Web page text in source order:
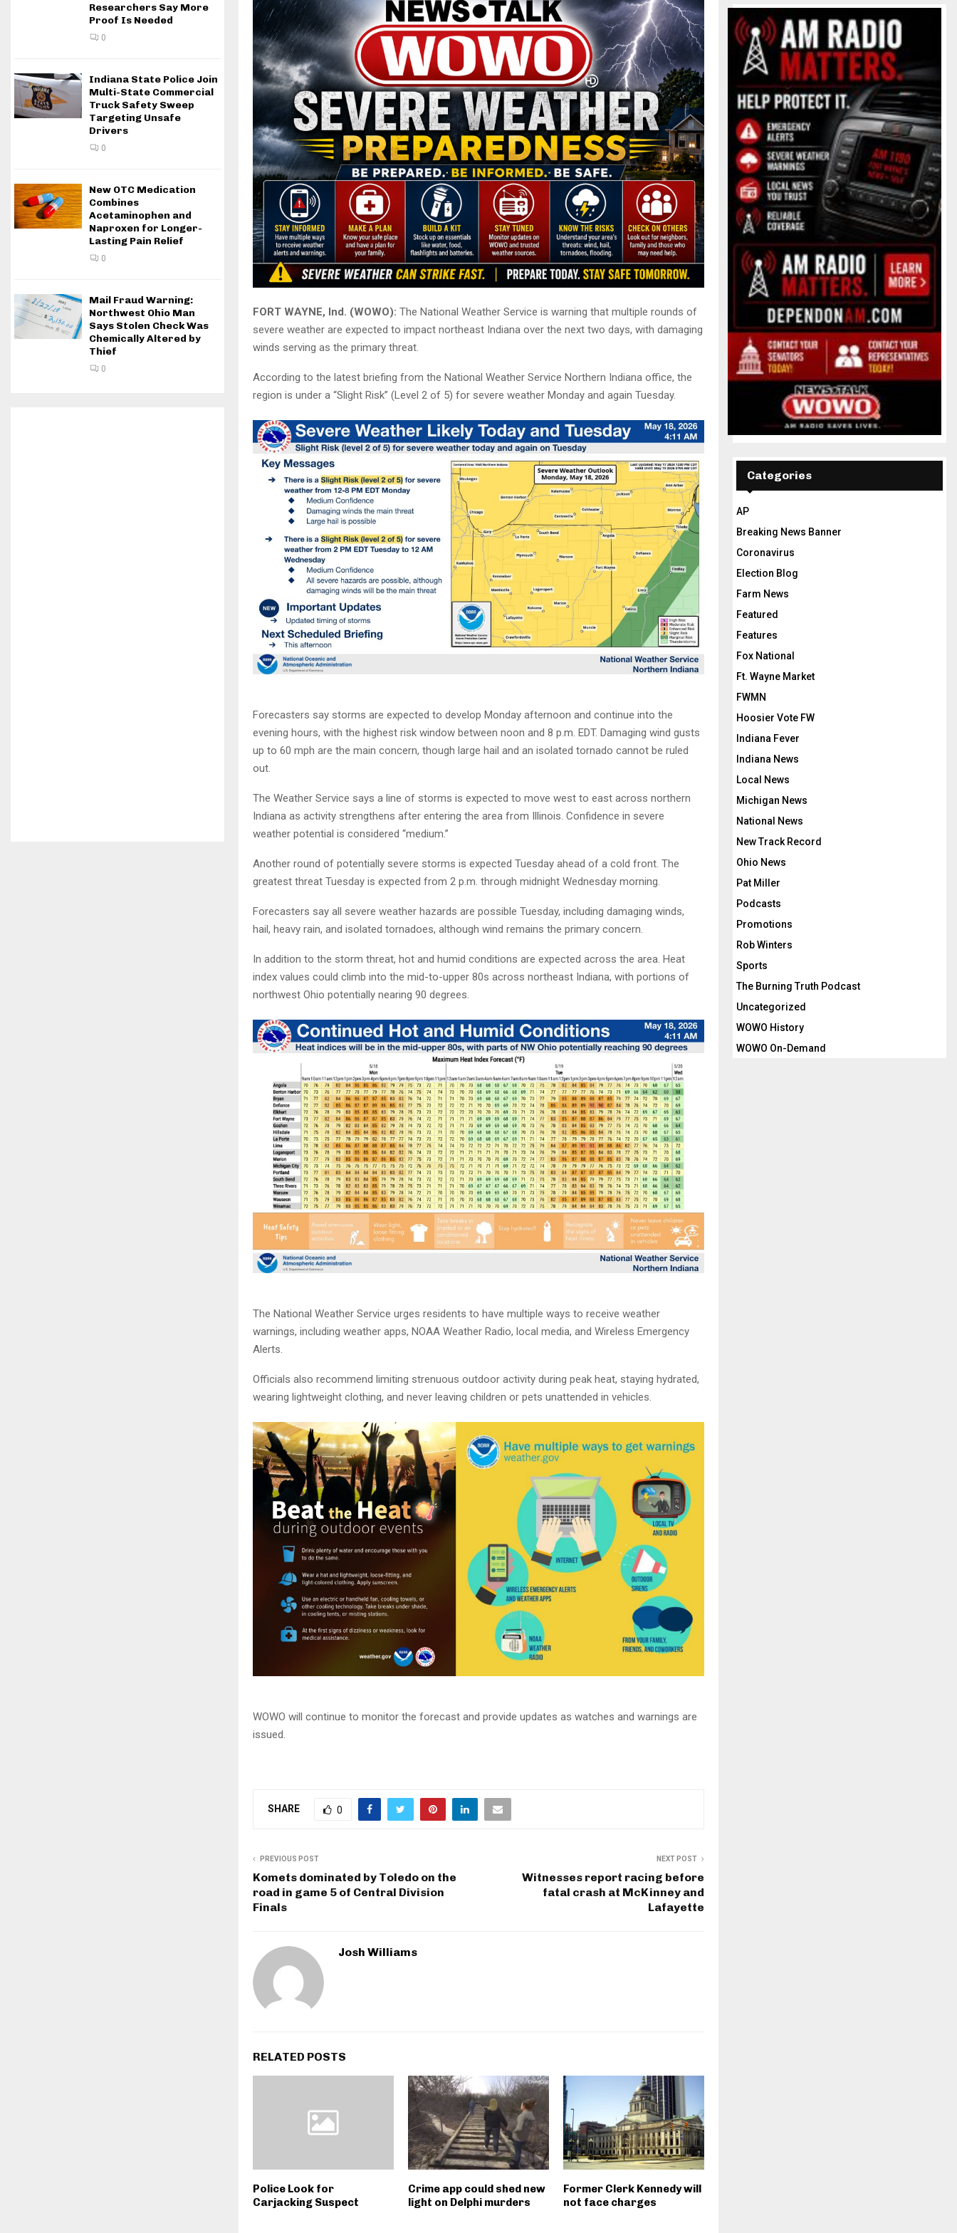
FORT WAYNE, Ind. (WOWO): The National Weather Service is warning that multiple rounds of
severe weather are expected to impact northeast Indiana over the next two days, with damaging
winds serving as the primary threat.
According to the latest briefing from the National Weather Service Northern Indiana office, the
region is under a “Slight Risk” (Level 2 of 5) for severe weather Monday and again Tuesday.
Forecasters say storms are expected to develop Monday afternoon and continue into the
evening hours, with the highest risk window between noon and 8 p.m. EDT. Damaging wind gusts
up to 60 mph are the main concern, though large hail and an isolated tornado cannot be ruled
out.
The Weather Service says a line of storms is expected to move west to east across northern
Indiana as activity strengthens after entering the area from Illinois. Confidence in severe
weather potential is considered “medium.”
Another round of potentially severe storms is expected Tuesday ahead of a cold front. The
greatest threat Tuesday is expected from 2 p.m. through midnight Wednesday morning.
Forecasters say all severe weather hazards are possible Tuesday, including damaging winds,
hail, heavy rain, and isolated tornadoes, although wind remains the primary concern.
In addition to the storm threat, hot and humid conditions are expected across the area. Heat
index values could climb into the mid-to-upper 80s across northeast Indiana, with portions of
northwest Ohio potentially nearing 90 degrees.
The National Weather Service urges residents to have multiple ways to receive weather
warnings, including weather apps, NOAA Weather Radio, local media, and Wireless Emergency
Alerts.
Officials also recommend limiting strenuous outdoor activity during peak heat, staying hydrated,
wearing lightweight clothing, and never leaving children or pets unattended in vehicles.
WOWO will continue to monitor the forecast and provide updates as watches and warnings are
issued.
SHARE 0
PREVIOUS POST
Komets dominated by Toledo on the
road in game 5 of Central Division
Finals
NEXT POST
Witnesses report racing before
fatal crash at McKinney and
Lafayette
Josh Williams
RELATED POSTS
Police Look for
Carjacking Suspect
Crime app could shed new
light on Delphi murders
Former Clerk Kennedy will
not face charges
Researchers Say More
Proof Is Needed
0
Indiana State Police Join
Multi-State Commercial
Truck Safety Sweep
Targeting Unsafe
Drivers
0
New OTC Medication
Combines
Acetaminophen and
Naproxen for Longer-
Lasting Pain Relief
0
Mail Fraud Warning:
Northwest Ohio Man
Says Stolen Check Was
Chemically Altered by
Thief
0
Categories
AP
Breaking News Banner
Coronavirus
Election Blog
Farm News
Featured
Features
Fox National
Ft. Wayne Market
FWMN
Hoosier Vote FW
Indiana Fever
Indiana News
Local News
Michigan News
National News
New Track Record
Ohio News
Pat Miller
Podcasts
Promotions
Rob Winters
Sports
The Burning Truth Podcast
Uncategorized
WOWO History
WOWO On-Demand